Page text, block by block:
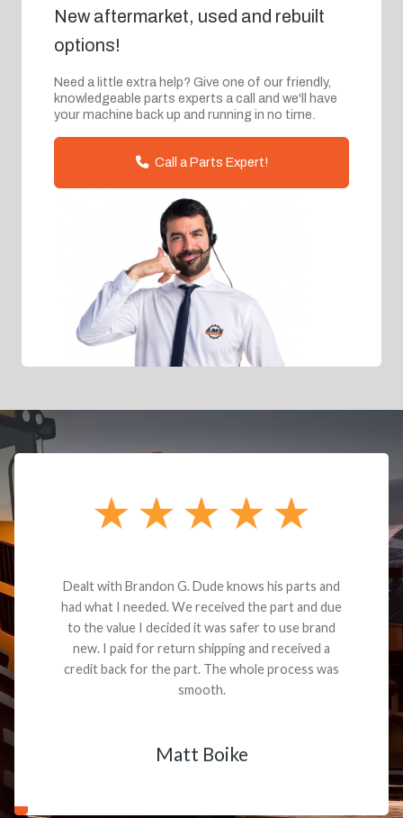
New aftermarket, used and rebuilt
options!
Need a little extra help? Give one of our friendly,
knowledgeable parts experts a call and we'll have
your machine back up and running in no time.
Call a Parts Expert!
Dealt with Brandon G. Dude knows his parts and
had what I needed. We received the part and due
to the value I decided it was safer to use brand
new. I paid for return shipping and received a
credit back for the part. The whole process was
smooth.
Matt Boike